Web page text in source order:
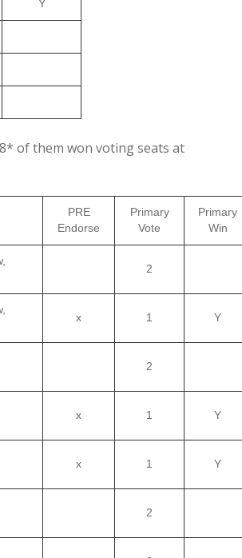
Y
of them won voting seats at
PRE
Endorse
Primary
Vote
Primary
Win
2
x 1 Y
2
x 1 Y
x 1 Y
2